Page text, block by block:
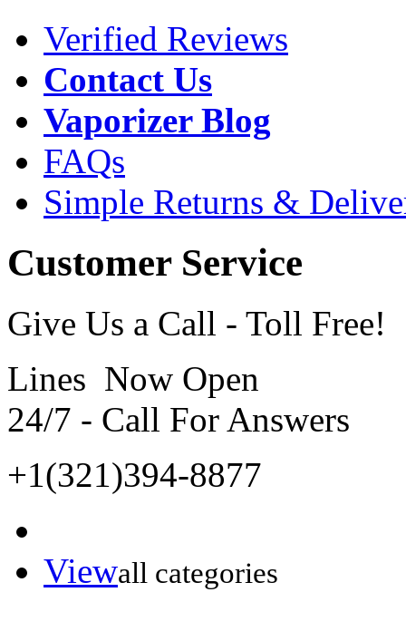
Verified Reviews
Contact Us
Vaporizer Blog
FAQs
Simple Returns &
Customer Service
Give Us a Call - Toll Free!
Lines Now Open
24/7 - Call For Answers
+1(321)394-8877
Viewall categories